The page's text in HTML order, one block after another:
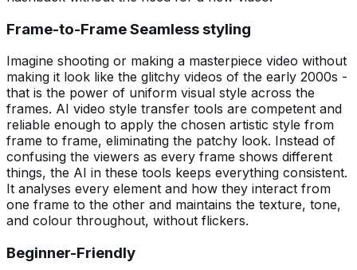
Frame-to-Frame Seamless styling
Imagine shooting or making a masterpiece video without
making it look like the glitchy videos of the early 2000s -
that is the power of uniform visual style across the
frames. AI video style transfer tools are competent and
reliable enough to apply the chosen artistic style from
frame to frame, eliminating the patchy look. Instead of
confusing the viewers as every frame shows different
things, the AI in these tools keeps everything consistent.
It analyses every element and how they interact from
one frame to the other and maintains the texture, tone,
and colour throughout, without flickers.
Beginner-Friendly